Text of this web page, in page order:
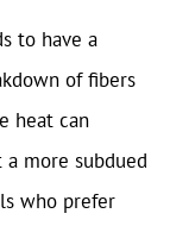
to have a
of fibers
heat can
more subdued
who prefer